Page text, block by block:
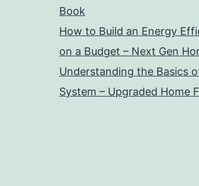
Book
How to Build an Energy
on a Budget – Next Gen
Understanding the Basics
System – Upgraded Home